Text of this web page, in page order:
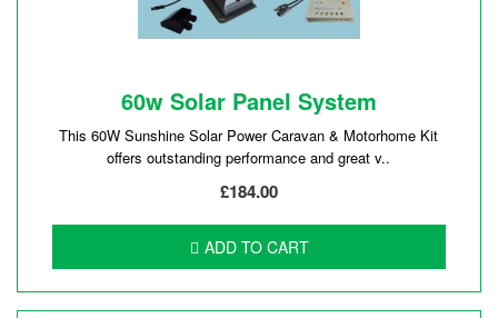
60w Solar Panel System
This 60W Sunshine Solar Power Caravan & Motorhome Kit
offers outstanding performance and great v..
£184.00
ADD TO CART